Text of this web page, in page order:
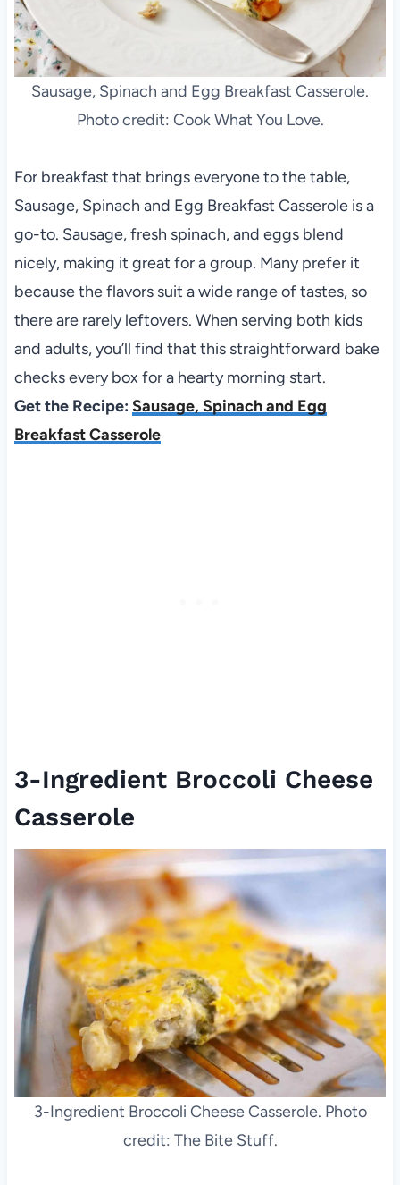
Sausage, Spinach and Egg Breakfast Casserole.
Photo credit: Cook What You Love.
For breakfast that brings everyone to the table,
Sausage, Spinach and Egg Breakfast Casserole is a
go-to. Sausage, fresh spinach, and eggs blend
nicely, making it great for a group. Many prefer it
because the flavors suit a wide range of tastes, so
there are rarely leftovers. When serving both kids
and adults, you’ll find that this straightforward bake
checks every box for a hearty morning start.
Get the Recipe: Sausage, Spinach and Egg
Breakfast Casserole
3-Ingredient Broccoli Cheese
Casserole
3-Ingredient Broccoli Cheese Casserole. Photo
credit: The Bite Stuff.